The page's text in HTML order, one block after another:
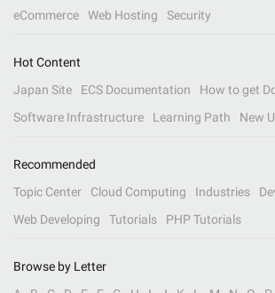
eCommerce
Web Hosting Security
Hot Content
Japan Site
ECS Documentation
How to get
Software Infrastructure
Learning Path New
Recommended
Topic Center
Cloud Computing Industries
Web Developing
Tutorials PHP Tutorials
Browse by Letter